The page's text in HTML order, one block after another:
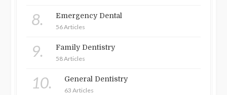
8. Emergency Dental
56 Articles
9. Family Dentistry
58 Articles
10. General Dentistry
63 Articles